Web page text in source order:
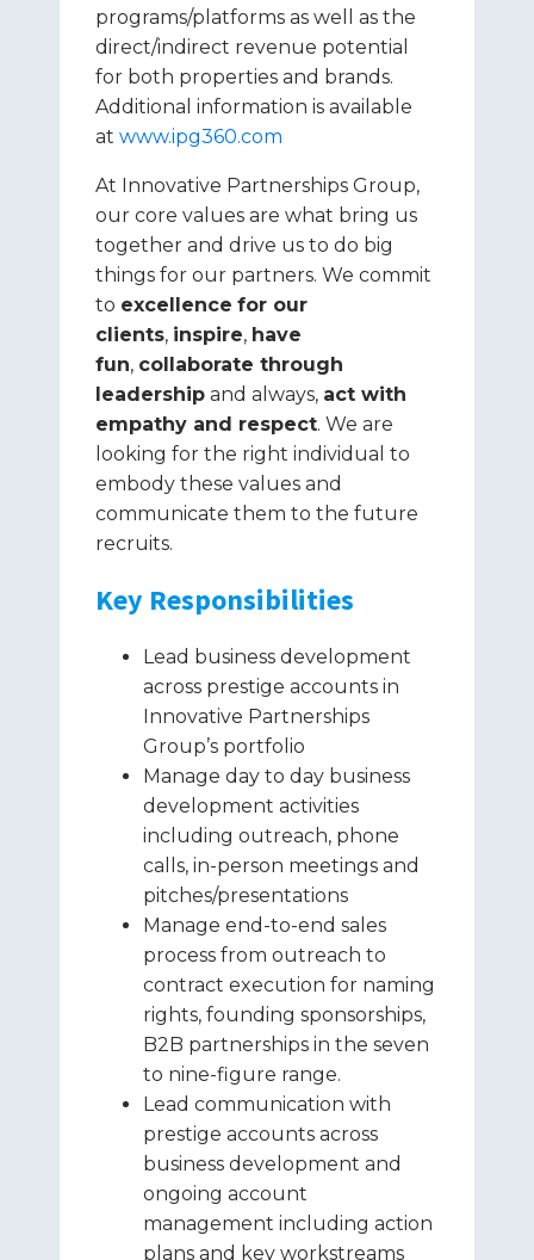
programs/platforms as well as the
direct/indirect revenue potential
for both properties and brands.
Additional information is available
at www.ipg360.com
At Innovative Partnerships Group,
our core values are what bring us
together and drive us to do big
things for our partners. We commit
to excellence for our
clients, inspire, have
fun, collaborate through
leadership and always, act with
empathy and respect. We are
looking for the right individual to
embody these values and
communicate them to the future
recruits.
Key Responsibilities
Lead business development
across prestige accounts in
Innovative Partnerships
Group’s portfolio
Manage day to day business
development activities
including outreach, phone
calls, in-person meetings and
pitches/presentations
Manage end-to-end sales
process from outreach to
contract execution for naming
rights, founding sponsorships,
B2B partnerships in the seven
to nine-figure range.
Lead communication with
prestige accounts across
business development and
ongoing account
management including action
plans and key workstreams